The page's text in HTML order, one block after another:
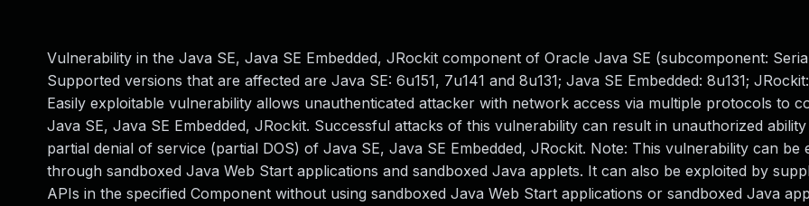
Vulnerability in the Java SE, Java SE Embedded, JRockit component of Oracle Java SE (subcomponent:
Supported versions that are affected are Java SE: 6u151, 7u141 and 8u131; Java SE Embedded: 8u131; JRockit:
Easily exploitable vulnerability allows unauthenticated attacker with network access via multiple protocols to
Java SE, Java SE Embedded, JRockit. Successful attacks of this vulnerability can result in unauthorized
partial denial of service (partial DOS) of Java SE, Java SE Embedded, JRockit. Note: This vulnerability can be
through sandboxed Java Web Start applications and sandboxed Java applets. It can also be exploited by
APIs in the specified Component without using sandboxed Java Web Start applications or sandboxed Java